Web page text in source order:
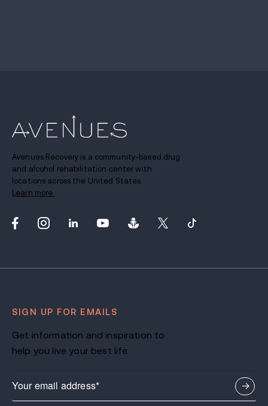
Avenues Recovery is a community-based drug
and alcohol rehabilitation center with
locations across the United States.
Learn more.
SIGN UP FOR EMAILS
Get information and inspiration to
help you live your best life.